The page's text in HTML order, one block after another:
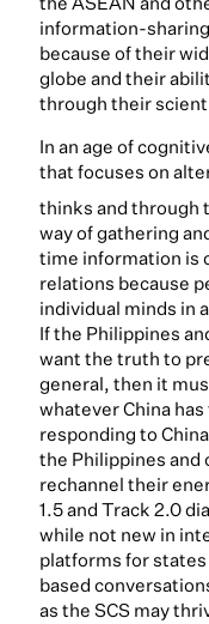
information-
because of their
globe and their
through their
In an age of
that focuses on
thinks and through
way of gathering
time information is
relations because
individual minds in
If the Philippines
want the truth to
general, then it
whatever China
responding to
the Philippines and
rechannel their
1.5 and Track 2.0
while not new in
platforms for
based
as the SCS may